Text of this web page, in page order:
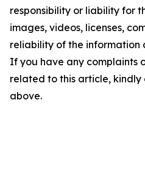
responsibility or liability for
images, videos, licenses,
reliability of the information
If you have any complaints
related to this article,
above.